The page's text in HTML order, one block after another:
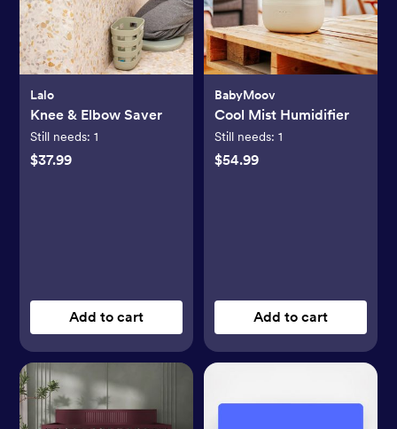
Lalo
Knee & Elbow Saver
Still needs:1
$37.99
Add to cart
BabyMoov
Cool Mist Humidifier
Still needs: 1
$54.99
Add to cart